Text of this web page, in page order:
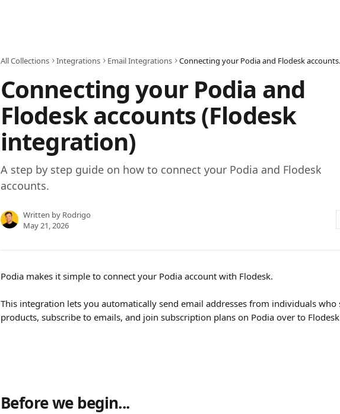
All Collections Integrations Email Integrations
Connecting your Podia and
Flodesk accounts (Flodesk
integration)
A step by step guide on how to connect your Podia and Flodesk
accounts.
Written by Rodrigo
May 21, 2026
Podia makes it simple to connect your Podia account with Flodesk.
This integration lets you automatically send email addresses from individuals
products, subscribe to emails, and join subscription plans on Podia over to
Before we begin...